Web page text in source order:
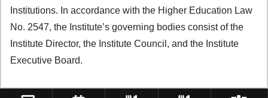
Institutions. In accordance with the Higher Education Law
No. 2547, the Institute’s governing bodies consist of the
Institute Director, the Institute Council, and the Institute
Executive Board.